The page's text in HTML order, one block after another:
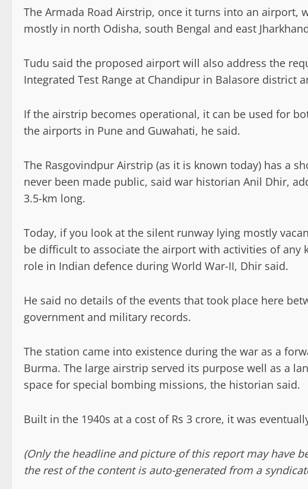
The Armada Road Airstrip, once it turns into an airport,
mostly in north Odisha, south Bengal and east
Tudu said the proposed airport will also address the
Integrated Test Range at Chandipur in Balasore district
If the airstrip becomes operational, it can be used for
the airports in Pune and Guwahati, he said.
The Rasgovindpur Airstrip (as it is known today) has a
never been made public, said war historian Anil Dhir,
3.5-km long.
Today, if you look at the silent runway lying mostly
be difficult to associate the airport with activities of
role in Indian defence during World War-II, Dhir said.
He said no details of the events that took place here
government and military records.
The station came into existence during the war as a
Burma. The large airstrip served its purpose well as a
space for special bombing missions, the historian said.
Built in the 1940s at a cost of Rs 3 crore, it was
(Only the headline and picture of this report may have
the rest of the content is auto-generated from a